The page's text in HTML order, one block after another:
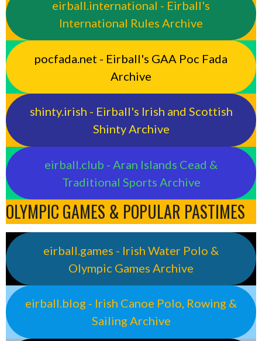
eirball.international - Eirball's
International Rules Archive
pocfada.net - Eirball's GAA Poc Fada
Archive
shinty.irish - Eirball's Irish and Scottish
Shinty Archive
eirball.club - Aran Islands Cead &
Traditional Sports Archive
OLYMPIC GAMES & POPULAR PASTIMES
eirball.games - Irish Water Polo &
Olympic Games Archive
eirball.blog - Irish Canoe Polo, Rowing &
Sailing Archive